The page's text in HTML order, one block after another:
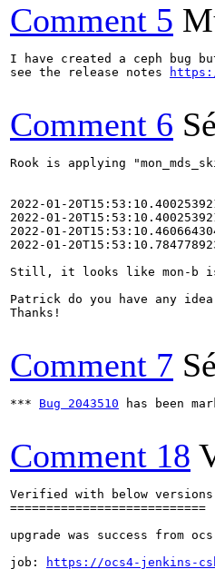
Comment 5
I have created a ceph bug
see the release notes
Comment 6
Rook is applying
2022-01-
2022-01-
2022-01-
2022-01-
Still, it looks like mon-b
Patrick do you have any
Thanks!
Comment 7
*** Bug 2043510 has been
Comment 18
Verified with below
===========================
upgrade was success from
job:
https://ocs4-jenkins-